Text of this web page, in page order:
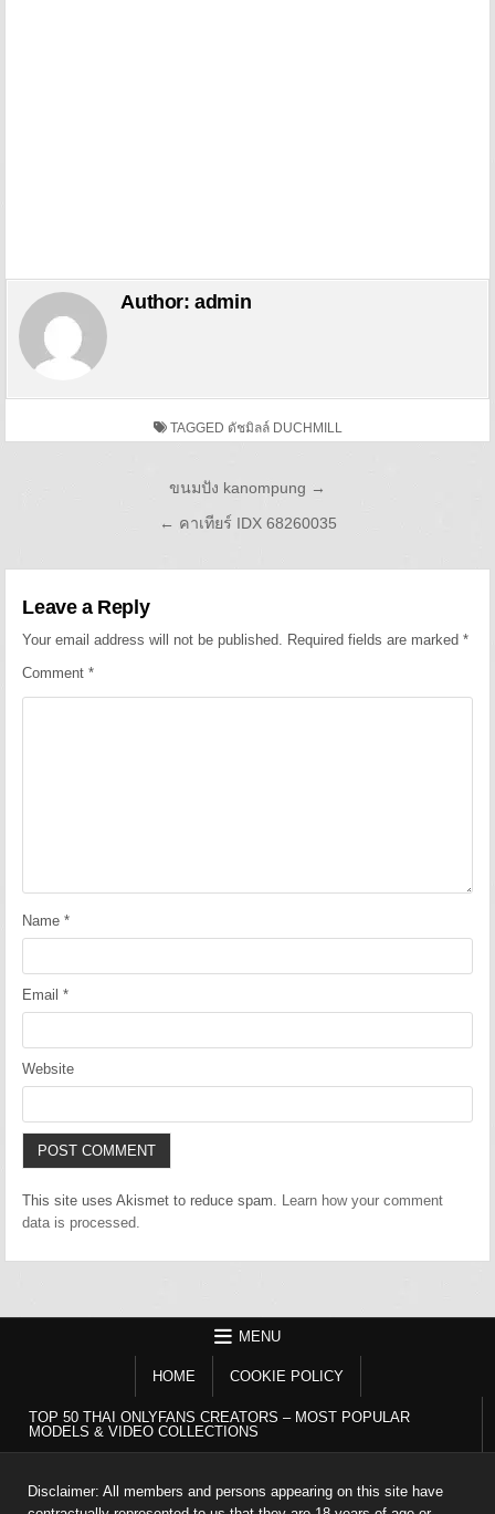
Author:admin
TAGGED ดัชมิลล์ DUCHMILL
Post navigationขนมปัง kanompung →
← คาเทียร์ IDX 68260035
Leave a Reply
Your email address will not be published. Required fields are marked*
Comment*
Name*
Email*
Website
This site uses Akismet to reduce spam. Learn how your comment
data is processed.
MENU
HOME COOKIE POLICY
TOP 50 THAI ONLYFANS CREATORS – MOST POPULAR
MODELS & VIDEO COLLECTIONS
Disclaimer: All members and persons appearing on this site have